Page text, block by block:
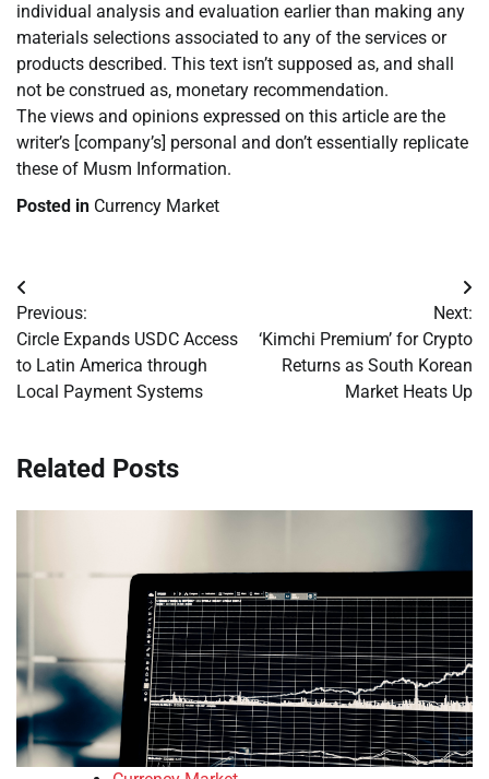
individual analysis and evaluation earlier than making any
materials selections associated to any of the services or
products described. This text isn’t supposed as, and shall
not be construed as, monetary recommendation.
The views and opinions expressed on this article are the
writer’s [company’s] personal and don’t essentially replicate
these of Musm Information.
Posted in Currency Market
Post
navigation
Previous:
Circle Expands USDC Access
to Latin America through
Local Payment Systems
Next:
‘Kimchi Premium’ for Crypto
Returns as South Korean
Market Heats Up
Related Posts